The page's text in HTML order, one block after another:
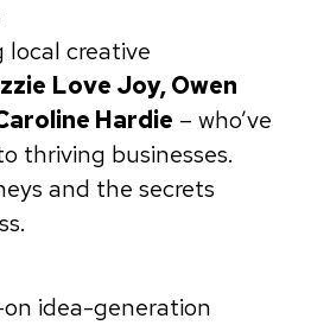
local creative
Love Joy, Owen
Hardie – who’ve
thriving businesses.
and the secrets
idea-generation